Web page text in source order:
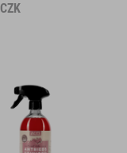
CZK